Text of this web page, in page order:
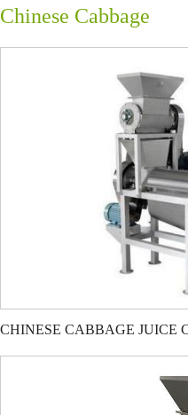
Chinese Cabbage
CHINESE CABBAGE JUICE